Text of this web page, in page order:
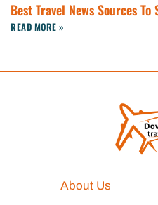
Best Travel News Sources
READ MORE »
About Us